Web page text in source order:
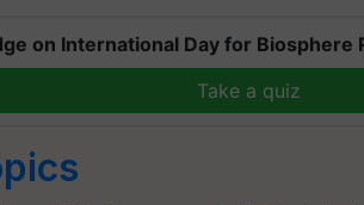
on International Day for Biosphere
Take a quiz